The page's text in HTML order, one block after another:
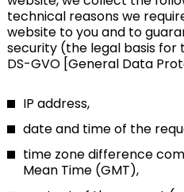
technical reasons we
website to you and to
security (the legal basis for
DS-GVO [General Data
IP address,
date and time of the
time zone difference
Mean Time (GMT),